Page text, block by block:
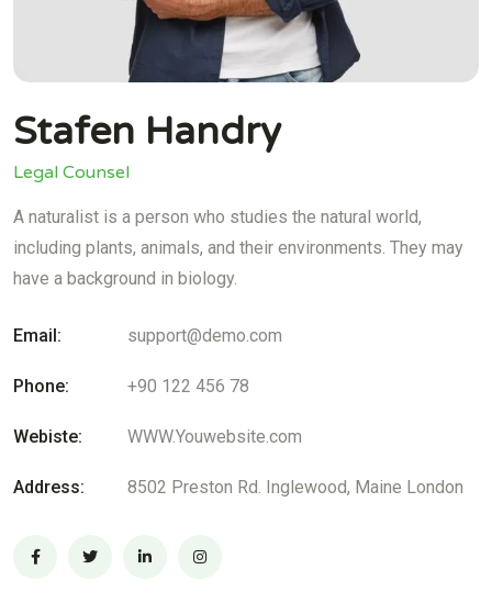
Stafen Handry
Legal Counsel
A naturalist is a person who studies the natural world,
including plants, animals, and their environments. They may
have a background in biology.
Email: support@demo.com
Phone: +90 122 456 78
Webiste: WWW.Youwebsite.com
Address: 8502 Preston Rd. Inglewood, Maine London